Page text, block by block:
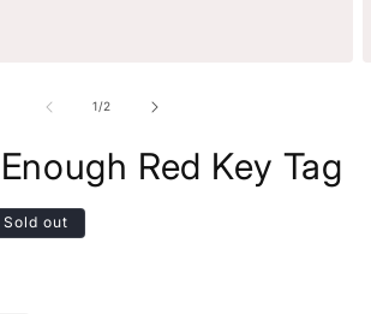
1/2
Red Key Tag
Sold out